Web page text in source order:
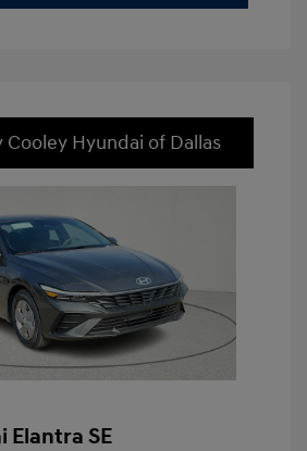
Cooley Hyundai of Dallas
Elantra SE